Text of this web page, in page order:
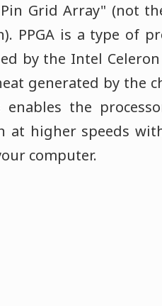
Grid Array" (not
PPGA is a type of
by the Intel Celeron
generated by the
enables the
at higher speeds
computer.